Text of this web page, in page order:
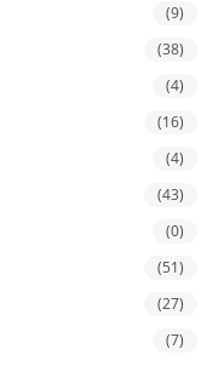
(9)
(38)
(4)
(16)
(4)
(43)
(0)
(51)
(27)
(7)